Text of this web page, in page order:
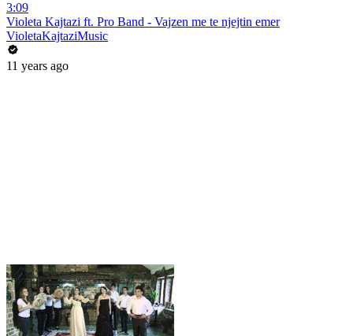
3:09
Violeta Kajtazi ft. Pro Band - Vajzen me te njejtin emer
VioletaKajtaziMusic
11 years ago